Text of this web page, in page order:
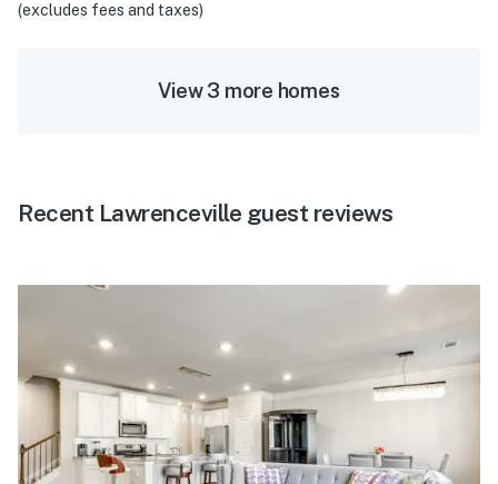
(excludes fees and taxes)
View 3 more homes
Recent Lawrenceville guest reviews